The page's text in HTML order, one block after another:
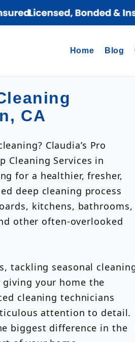
Home Blog
CA
Claudia’s Pro
Cleaning Services in
for a healthier, fresher,
deep cleaning process
kitchens, bathrooms,
other often-overlooked
tackling seasonal
your home the
cleaning technicians
attention to detail.
biggest difference in the